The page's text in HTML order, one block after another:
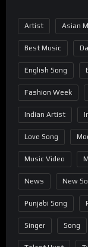
Artist Asian
Best Music
English Song
Fashion Week
Indian Artist
Love Song
Music Video
News New
Punjabi Song
Singer Song